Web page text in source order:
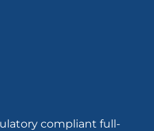
compliant full-